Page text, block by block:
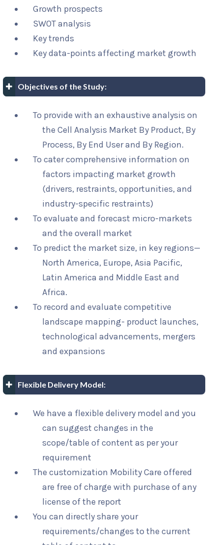
Growth prospects
SWOT analysis
Key trends
Key data-points affecting market growth
Objectives of the Study:
To provide with an exhaustive analysis on
the Cell Analysis Market By Product, By
Process, By End User and By Region.
To cater comprehensive information on
factors impacting market growth
(drivers, restraints, opportunities, and
industry-specific restraints)
To evaluate and forecast micro-markets
and the overall market
To predict the market size, in key regions—
North America, Europe, Asia Pacific,
Latin America and Middle East and
Africa.
To record and evaluate competitive
landscape mapping- product launches,
technological advancements, mergers
and expansions
Flexible Delivery Model:
We have a flexible delivery model and you
can suggest changes in the
scope/table of content as per your
requirement
The customization Mobility Care offered
are free of charge with purchase of any
license of the report
You can directly share your
requirements/changes to the current